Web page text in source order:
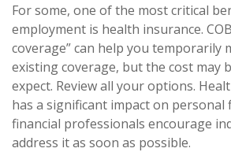
For some, one of the most critical
employment is health insurance.
coverage” can help you temporarily
existing coverage, but the cost may
expect. Review all your options.
has a significant impact on personal
financial professionals encourage
address it as soon as possible.